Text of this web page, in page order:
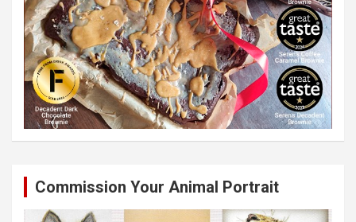
Commission Your Animal Portrait